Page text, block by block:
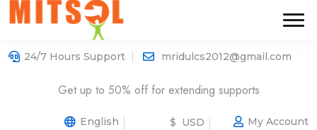
24/7 Hours Support mridulcs2012@gmail.com
Get up to 50% off for extending supports
English
$ USD
My Account